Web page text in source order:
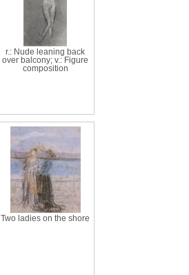
r.: Nude leaning back
over balcony; v.: Figure
composition
Two ladies on the shore